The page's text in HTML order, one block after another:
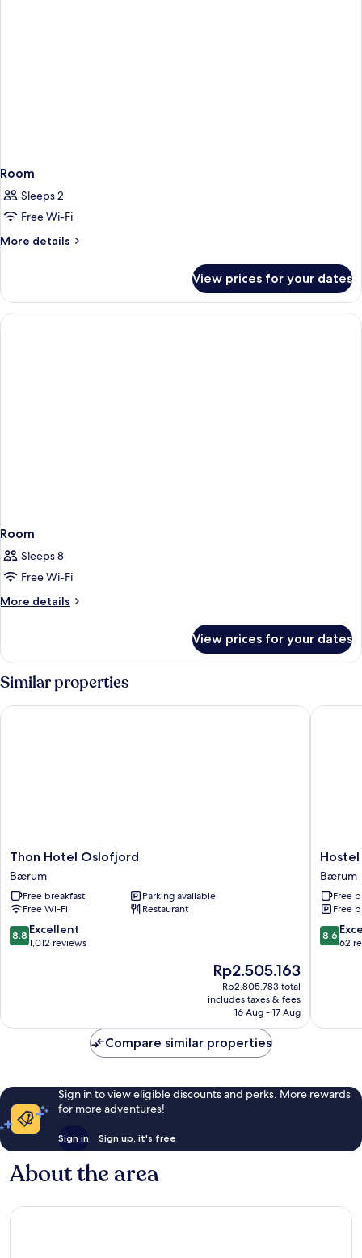
Room
Sleeps 2
Free Wi-Fi
More details
More
View prices for your dates
Room
Sleeps 8
Free Wi-Fi
More details
More
View prices for your dates
Similar properties
Thon
Hotel
Oslofjord
Bærum
Thon Hotel Oslofjord
Bærum
Free breakfast
Parking available
Free Wi-Fi
Restaurant
8.8
out
8.8 Excellent
1,012 reviews
The
price
is
Rp2.505.163
Rp2.505.163
Rp2.805.783 total
includes taxes & fees
16 Aug - 17 Aug
Thon Hotel Oslofjord
Hostel
Bærum
Bærum
Free
Free
8.6
out
8.6
62
Hostel
Compare similar properties
Sign in to view eligible discounts and perks. More rewards
for more adventures!
Sign in Sign up, it's free
About the area